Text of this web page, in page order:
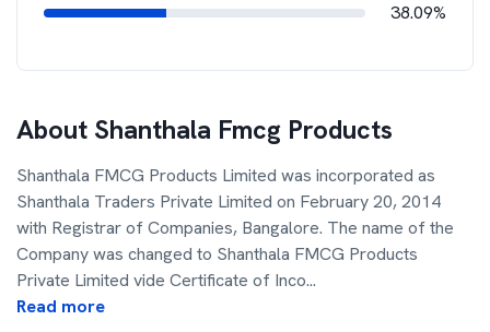
38.09%
About Shanthala Fmcg Products
Shanthala FMCG Products Limited was incorporated as
Shanthala Traders Private Limited on February 20, 2014
with Registrar of Companies, Bangalore. The name of the
Company was changed to Shanthala FMCG Products
Private Limited vide Certificate of Inco...
Read more